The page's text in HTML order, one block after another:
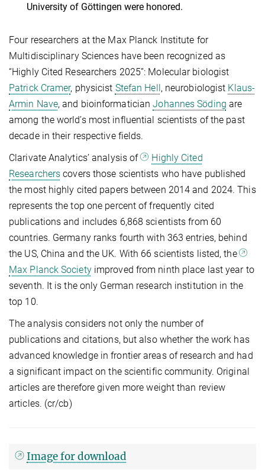
University of Göttingen were honored.
Four researchers at the Max Planck Institute for
Multidisciplinary Sciences have been recognized as
“Highly Cited Researchers 2025”: Molecular biologist
Patrick Cramer, physicist Stefan Hell, neurobiologist Klaus-
Armin Nave, and bioinformaticianJohannes Söding are
among the world’s most influential scientists of the past
decade in their respective fields.
Clarivate Analytics’ analysis of
Highly Cited
Researchers covers those scientists who have published
the most highly cited papers between 2014 and 2024. This
represents the top one percent of frequently cited
publications and includes 6,868 scientists from 60
countries. Germany ranks fourth with 363 entries, behind
the US, China and the UK. With 66 scientists listed, the
Max Planck Societyimproved from ninth place last year to
seventh. It is the only German research institution in the
top 10.
The analysis considers not only the number of
publications and citations, but also whether the work has
advanced knowledge in frontier areas of research and had
a significant impact on the scientific community. Original
articles are therefore given more weight than review
articles. (cr/cb)
Image for download